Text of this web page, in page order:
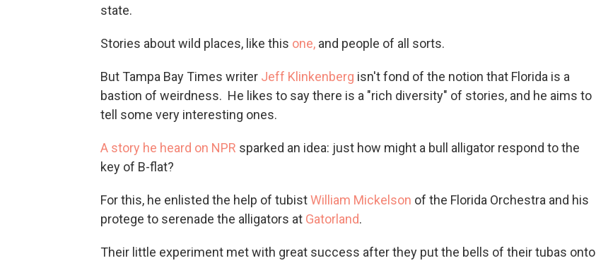
state.
Stories about wild places, like this one, and people of all sorts.
But Tampa Bay Times writer Jeff Klinkenberg isn't fond of the notion that Florida is a
bastion of weirdness. He likes to say there is a "rich diversity" of stories, and he aims to
tell some very interesting ones.
A story he heard on NPR sparked an idea: just how might a bull alligator respond to the
key of B-flat?
For this, he enlisted the help of tubistWilliam Mickelson of the Florida Orchestra and his
protege to serenade the alligators at Gatorland.
Their little experiment met with great success after they put the bells of their tubas onto